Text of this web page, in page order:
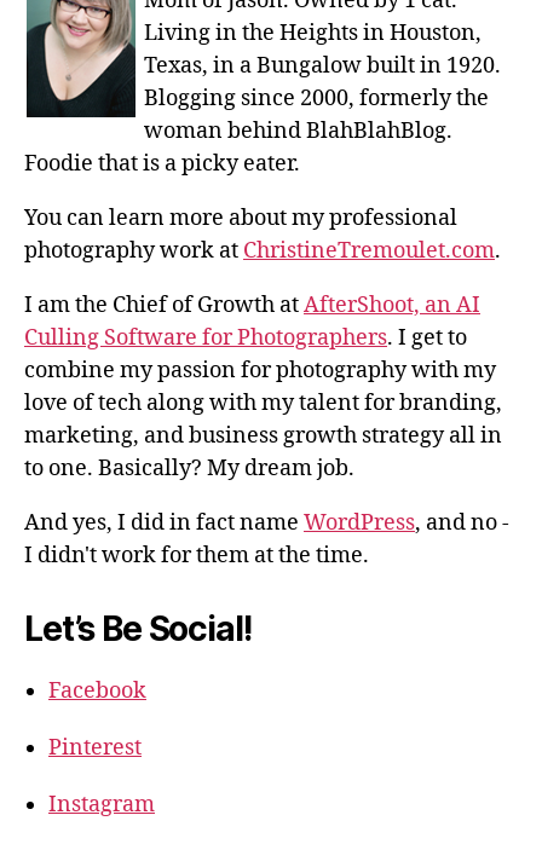
Living in the Heights in Houston,
Texas, in a Bungalow built in 1920.
Blogging since 2000, formerly the
woman behind BlahBlahBlog.
Foodie that is a picky eater.
You can learn more about my professional
photography work at ChristineTremoulet.com.
I am the Chief of Growth atAfterShoot, an AI
Culling Software for Photographers. I get to
combine my passion for photography with my
love of tech along with my talent for branding,
marketing, and business growth strategy all in
to one. Basically? My dream job.
And yes, I did in fact name WordPress, and no -
I didn't work for them at the time.
Let’s Be Social!
Facebook
Pinterest
Instagram